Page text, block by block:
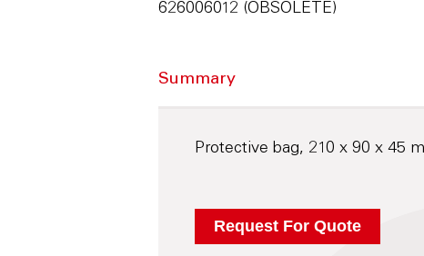
626006012 (OBSOLETE)
Summary
Protective bag, 210 x 90 x 45